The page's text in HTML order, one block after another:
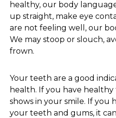
healthy, our body
up straight, make eye
are not feeling well, our
We may stoop or slouch,
frown.
Your teeth are a good
health. If you have
shows in your smile. If you
your teeth and gums, it